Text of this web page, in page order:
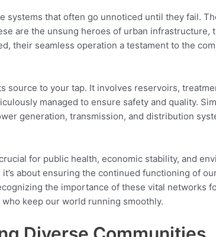
systems that often go unnoticed until they fail.
are the unsung heroes of urban infrastructure,
their seamless operation a testament to the
source to your tap. It involves reservoirs,
managed to ensure safety and quality.
generation, transmission, and distribution
for public health, economic stability, and
about ensuring the continued functioning of
the importance of these vital networks
keep our world running smoothly.